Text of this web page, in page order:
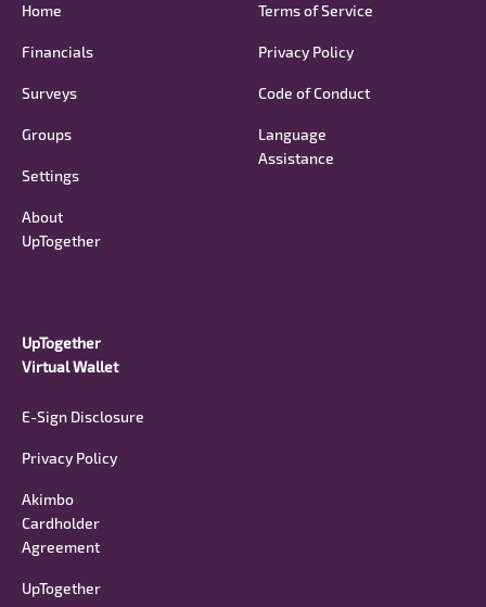
Home
Financials
Surveys
Groups
Settings
About
UpTogether
Terms of Service
Privacy Policy
Code of Conduct
Language
Assistance
UpTogether
Virtual Wallet
E-Sign Disclosure
Privacy Policy
Akimbo
Cardholder
Agreement
UpTogether